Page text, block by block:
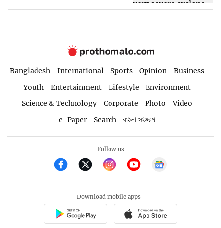
Bangladesh International Sports Opinion
Business
Youth
Entertainment Lifestyle
Environment
Science & Technology
Corporate Photo
Video
e-Paper
Search বাংলা সংস্করণ
Follow us
Download mobile apps